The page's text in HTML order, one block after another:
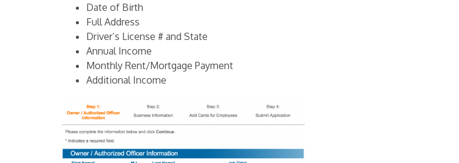
Date of Birth
Full Address
Driver’s License # and State
Annual Income
Monthly Rent/Mortgage Payment
Additional Income